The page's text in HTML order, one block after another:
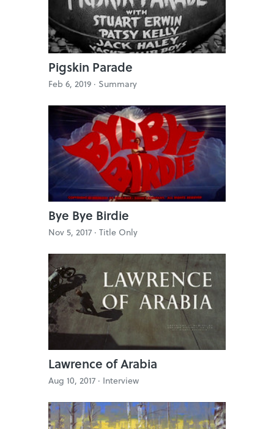
Pigskin Parade
Feb 6, 2019 · Summary
Bye Bye Birdie
Nov 5, 2017 · Title Only
Lawrence of Arabia
Aug 10, 2017 · Interview